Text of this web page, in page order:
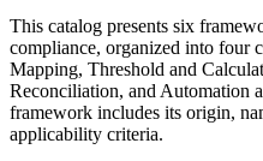
This catalog presents six
compliance, organized into four
Mapping, Threshold and
Reconciliation, and Automation
framework includes its origin,
applicability criteria.